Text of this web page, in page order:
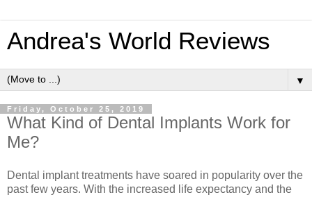
Andrea's World Reviews
▼
Friday, October 25, 2019
What Kind of Dental Implants Work for
Me?
Dental implant treatments have soared in popularity over the
past few years. With the increased life expectancy and the